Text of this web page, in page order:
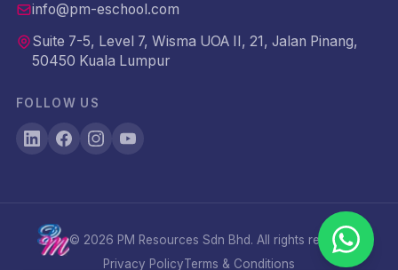
info@pm-eschool.com
Suite 7-5, Level 7, Wisma UOA II, 21, Jalan Pinang,
50450 Kuala Lumpur
FOLLOW US
© 2026 PM Resources Sdn Bhd. All rights reserved.
Privacy PolicyTerms & Conditions